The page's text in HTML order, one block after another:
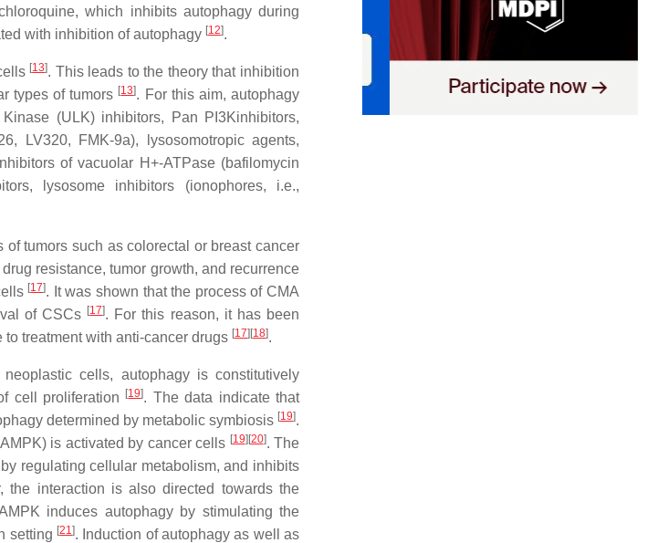
which inhibits autophagy during
with inhibition of autophagy [12].
[13]. This leads to the theory that inhibition
types of tumors [13]. For this aim, autophagy
(ULK) inhibitors, Pan PI3Kinhibitors,
LV320, FMK-9a), lysosomotropic agents,
of vacuolar H+-ATPase (bafilomycin
lysosome inhibitors (ionophores, i.e.,
tumors such as colorectal or breast cancer
resistance, tumor growth, and recurrence
[17]. It was shown that the process of CMA
of CSCs [17]. For this reason, it has been
treatment with anti-cancer drugs [17] [18].
cells, autophagy is constitutively
cell proliferation
[19]. The data indicate that
determined by metabolic symbiosis [19].
is activated by cancer cells [19] [20]. The
regulating cellular metabolism, and inhibits
the interaction is also directed towards the
induces autophagy by stimulating the
setting [21]. Induction of autophagy as well as